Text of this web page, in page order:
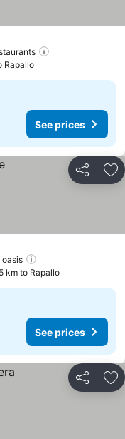
Rapallo
See prices
Share
oasis
km to Rapallo
See prices
Share